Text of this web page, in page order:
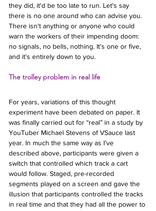
they did, it'd be too late to run. Let's say
there is no one around who can advise you.
There isn't anything or anyone who could
warn the workers of their impending doom:
no signals, no bells, nothing. It's one or five,
and it's entirely down to you.
The trolley problem in real life
For years, variations of this thought
experiment have been debated on paper. It
was finally carried out for “real” in a study by
YouTuber Michael Stevens of VSauce last
year. In much the same way as I’ve
described above, participants were given a
switch that controlled which track a cart
would follow. Staged, pre-recorded
segments played on a screen and gave the
illusion that participants controlled the tracks
in real time and that they had all the power to